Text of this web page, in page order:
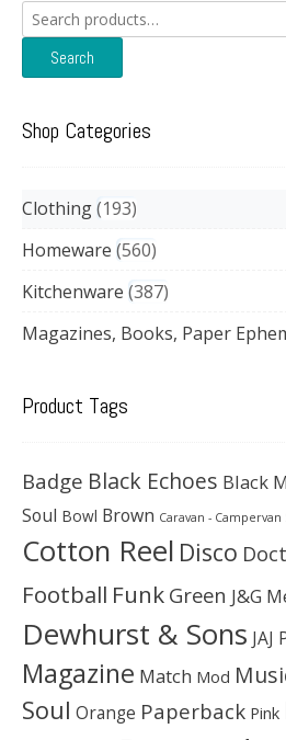
Search
for:
Search
Shop Categories
Clothing 193
Homeware 560
Kitchenware 387
Magazines, Books, Paper
Product Tags
Badge Black Echoes Black
Soul Bowl Brown Caravan - Campervan
Cotton Reel Disco
Football Funk Green J&G
Dewhurst & Sons JAJ
Magazine Match Mod
Soul Orange Paperback Pink